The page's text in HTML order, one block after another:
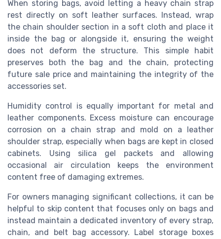
When storing bags, avoid letting a heavy chain strap
rest directly on soft leather surfaces. Instead, wrap
the chain shoulder section in a soft cloth and place it
inside the bag or alongside it, ensuring the weight
does not deform the structure. This simple habit
preserves both the bag and the chain, protecting
future sale price and maintaining the integrity of the
accessories set.
Humidity control is equally important for metal and
leather components. Excess moisture can encourage
corrosion on a chain strap and mold on a leather
shoulder strap, especially when bags are kept in closed
cabinets. Using silica gel packets and allowing
occasional air circulation keeps the environment
content free of damaging extremes.
For owners managing significant collections, it can be
helpful to skip content that focuses only on bags and
instead maintain a dedicated inventory of every strap,
chain, and belt bag accessory. Label storage boxes